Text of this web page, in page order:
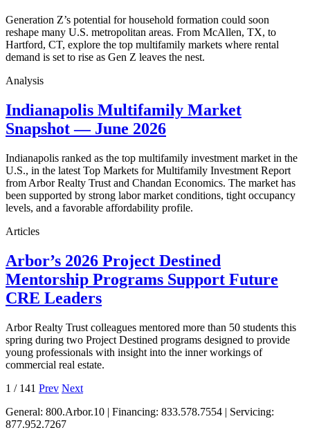
Generation Z’s potential for household formation could soon
reshape many U.S. metropolitan areas. From McAllen, TX, to
Hartford, CT, explore the top multifamily markets where rental
demand is set to rise as Gen Z leaves the nest.
Analysis
Indianapolis Multifamily Market
Snapshot — June 2026
Indianapolis ranked as the top multifamily investment market in the
U.S., in the latest Top Markets for Multifamily Investment Report
from Arbor Realty Trust and Chandan Economics. The market has
been supported by strong labor market conditions, tight occupancy
levels, and a favorable affordability profile.
Articles
Arbor’s 2026 Project Destined
Mentorship Programs Support Future
CRE Leaders
Arbor Realty Trust colleagues mentored more than 50 students this
spring during two Project Destined programs designed to provide
young professionals with insight into the inner workings of
commercial real estate.
1 / 141 Prev Next
General: 800.Arbor.10 | Financing: 833.578.7554 | Servicing:
877.952.7267